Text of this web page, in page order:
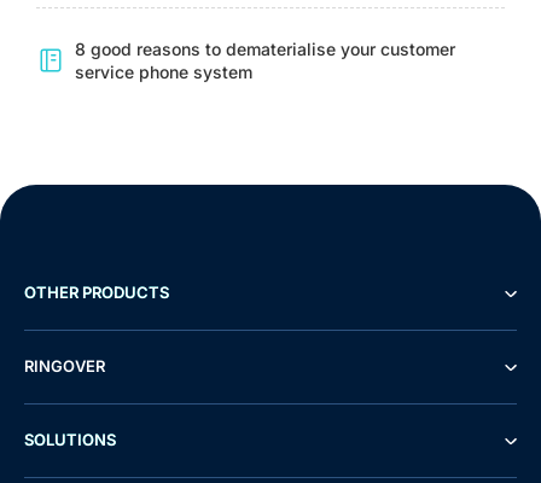
8 good reasons to dematerialise your customer
service phone system
OTHER PRODUCTS
RINGOVER
SOLUTIONS